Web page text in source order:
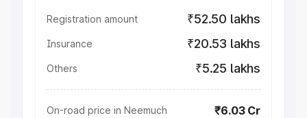
Registration amount ₹52.50 lakhs
Insurance ₹20.53 lakhs
Others ₹5.25 lakhs
On-road price in Neemuch ₹6.03 Cr